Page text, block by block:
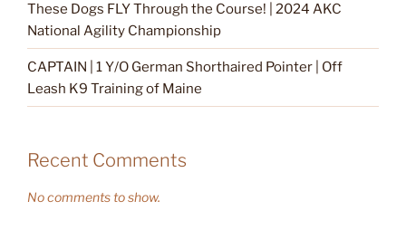
These Dogs FLY Through the Course! | 2024 AKC
National Agility Championship
CAPTAIN | 1 Y/O German Shorthaired Pointer | Off
Leash K9 Training of Maine
Recent Comments
No comments to show.